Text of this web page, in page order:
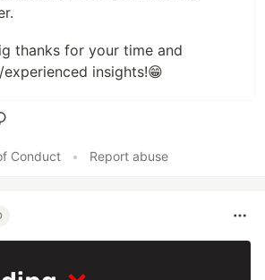
thanks for your time and
insights!😁
Conduct
• Report abuse